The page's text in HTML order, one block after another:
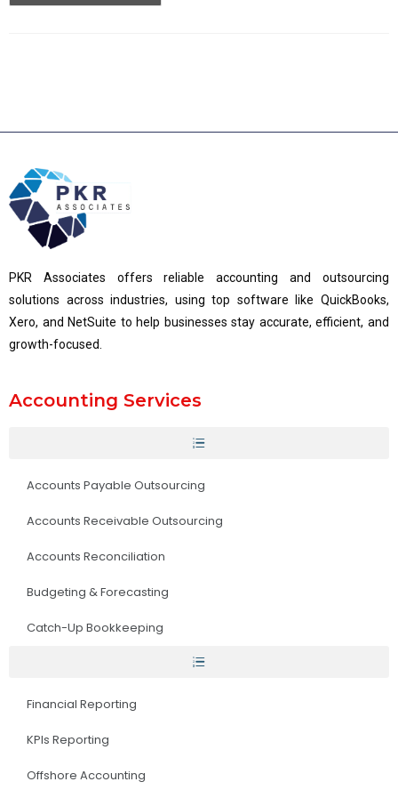
PKR Associates offers reliable accounting and outsourcing
solutions across industries, using top software like QuickBooks,
Xero, and NetSuite to help businesses stay accurate, efficient, and
growth-focused.
Accounting Services
Accounts Payable Outsourcing
Accounts Receivable Outsourcing
Accounts Reconciliation
Budgeting & Forecasting
Catch-Up Bookkeeping
Financial Reporting
KPIs Reporting
Offshore Accounting